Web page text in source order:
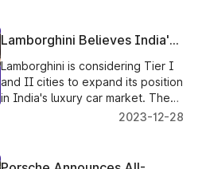
Lamborghini Believes India's
Tier I & II Cities Have Huge
Potential For Development
Lamborghini is considering Tier I
and II cities to expand its position
in India's luxury car market. The
company wants to attract wealthy
2023-12-28